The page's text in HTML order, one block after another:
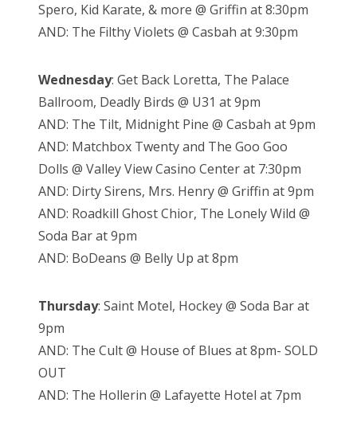
Spero, Kid Karate, & more @ Griffin at 8:30pm
AND: The Filthy Violets @ Casbah at 9:30pm
Wednesday: Get Back Loretta, The Palace
Ballroom, Deadly Birds @ U31 at 9pm
AND: The Tilt, Midnight Pine @ Casbah at 9pm
AND: Matchbox Twenty and The Goo Goo
Dolls @ Valley View Casino Center at 7:30pm
AND: Dirty Sirens, Mrs. Henry @ Griffin at 9pm
AND: Roadkill Ghost Chior, The Lonely Wild @
Soda Bar at 9pm
AND: BoDeans @ Belly Up at 8pm
Thursday: Saint Motel, Hockey @ Soda Bar at
9pm
AND: The Cult @ House of Blues at 8pm- SOLD
OUT
AND: The Hollerin @ Lafayette Hotel at 7pm